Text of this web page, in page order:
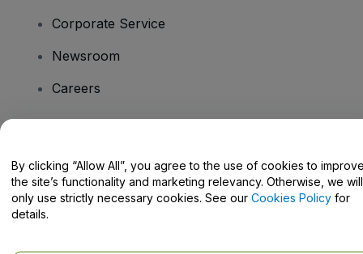
Corporate Service
Newsroom
Careers
Help Centre / Contact Us
By clicking “Allow All”, you agree to the use of cookies to
the site’s functionality and marketing relevancy. Otherwise, we will
only use strictly necessary cookies. See our Cookies Policy for
details.